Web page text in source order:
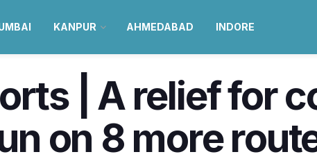
KANPUR AHMEDABAD INDORE
| A relief for
on 8 more